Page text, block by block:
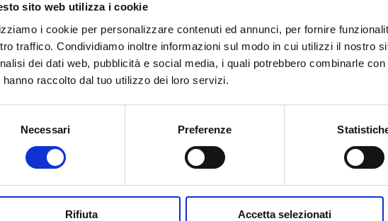
sito web utilizza i cookie
i cookie per personalizzare contenuti ed annunci, per fornire
traffico. Condividiamo inoltre informazioni sul modo in cui utilizzi il nostro
dei dati web, pubblicità e social media, i quali potrebbero combinarle
hanno raccolto dal tuo utilizzo dei loro servizi.
Necessari Preferenze
Rifiuta Accetta selezionati
with straight
valve and
thermostatic head,
and multilayer pipe
pre-setting
: 95 °C
product
convertible valve and lockshield valve,
PD thermostatic head, with copper,
plastic and multilayer pipe connection.
With pre-setting
Max working temperature: 95 °C